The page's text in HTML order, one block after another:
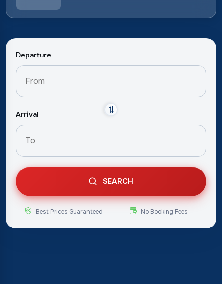
Departure
Arrival
SEARCH
Best Prices Guaranteed No Booking Fees